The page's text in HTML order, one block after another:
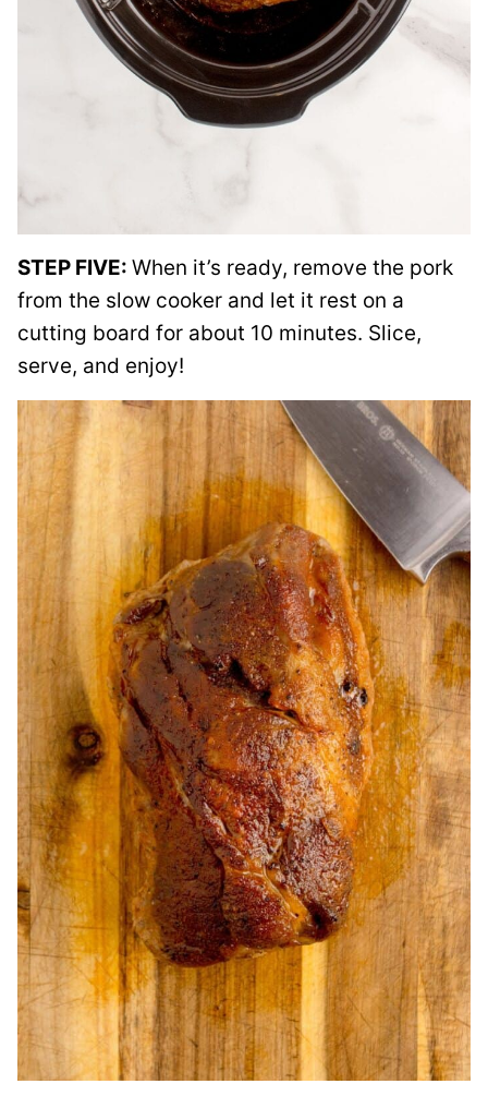
STEP FIVE: When it’s ready, remove the pork
from the slow cooker and let it rest on a
cutting board for about 10 minutes. Slice,
serve, and enjoy!